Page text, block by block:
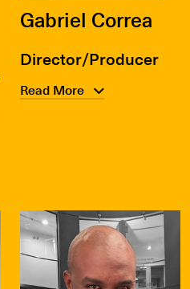
Gabriel Correa
Director/Producer
Read More